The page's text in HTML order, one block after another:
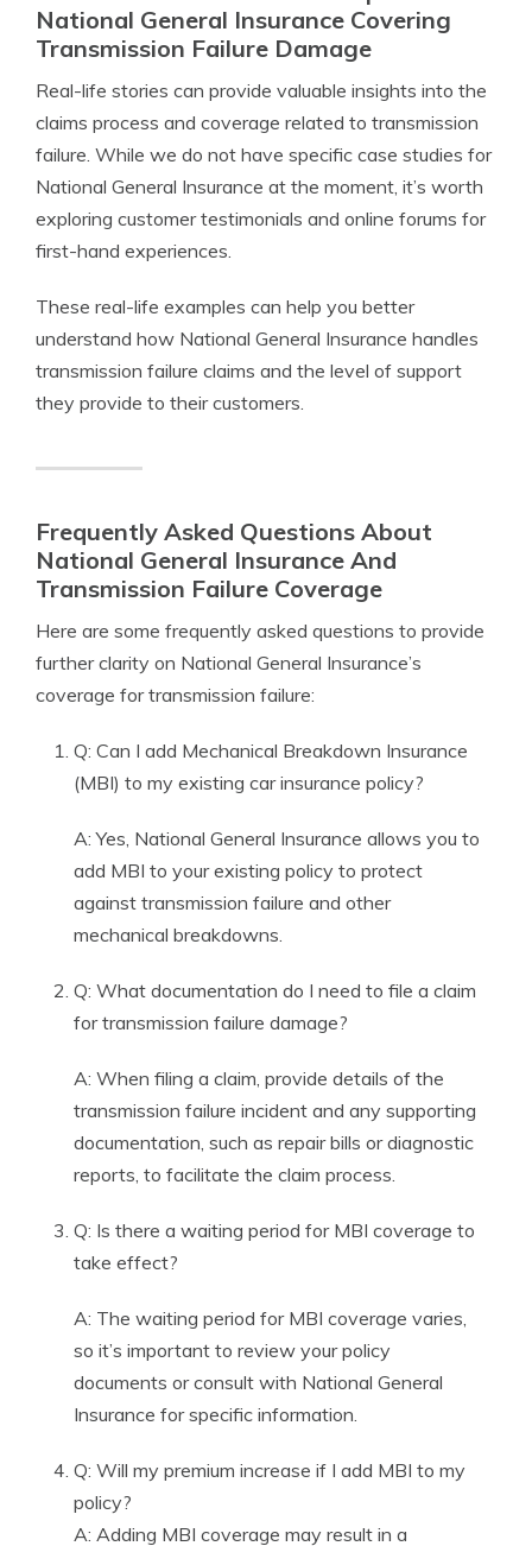
National General Insurance Covering
Transmission Failure Damage
Real-life stories can provide valuable insights into the
claims process and coverage related to transmission
failure. While we do not have specific case studies for
National General Insurance at the moment, it’s worth
exploring customer testimonials and online forums for
first-hand experiences.
These real-life examples can help you better
understand how National General Insurance handles
transmission failure claims and the level of support
they provide to their customers.
Frequently Asked Questions About
National General Insurance And
Transmission Failure Coverage
Here are some frequently asked questions to provide
further clarity on National General Insurance’s
coverage for transmission failure:
Q: Can I add Mechanical Breakdown Insurance
(MBI) to my existing car insurance policy?
A: Yes, National General Insurance allows you to
add MBI to your existing policy to protect
against transmission failure and other
mechanical breakdowns.
Q: What documentation do I need to file a claim
for transmission failure damage?
A: When filing a claim, provide details of the
transmission failure incident and any supporting
documentation, such as repair bills or diagnostic
reports, to facilitate the claim process.
Q: Is there a waiting period for MBI coverage to
take effect?
A: The waiting period for MBI coverage varies,
so it’s important to review your policy
documents or consult with National General
Insurance for specific information.
Q: Will my premium increase if I add MBI to my
policy?
A: Adding MBI coverage may result in a